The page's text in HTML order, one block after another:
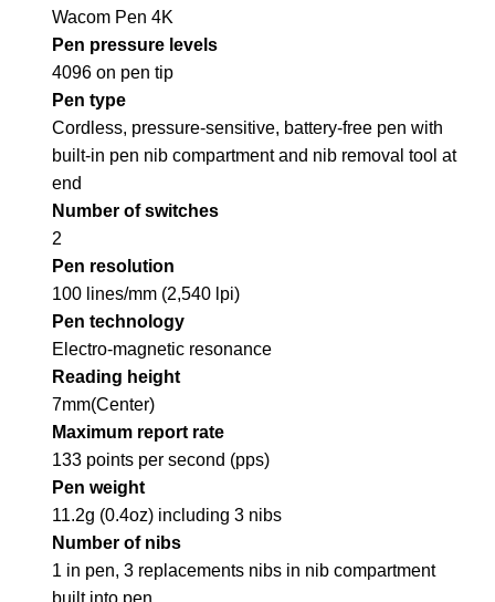
Wacom Pen 4K
Pen pressure levels
4096 on pen tip
Pen type
Cordless, pressure-sensitive, battery-free pen with
built-in pen nib compartment and nib removal tool at
end
Number of switches
2
Pen resolution
100 lines/mm (2,540 lpi)
Pen technology
Electro-magnetic resonance
Reading height
7mm(Center)
Maximum report rate
133 points per second (pps)
Pen weight
11.2g (0.4oz) including 3 nibs
Number of nibs
1 in pen, 3 replacements nibs in nib compartment
built into pen